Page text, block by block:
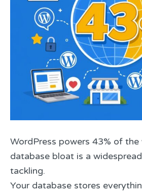
WordPress powers 43% of
database bloat is a
tackling.
Your database stores